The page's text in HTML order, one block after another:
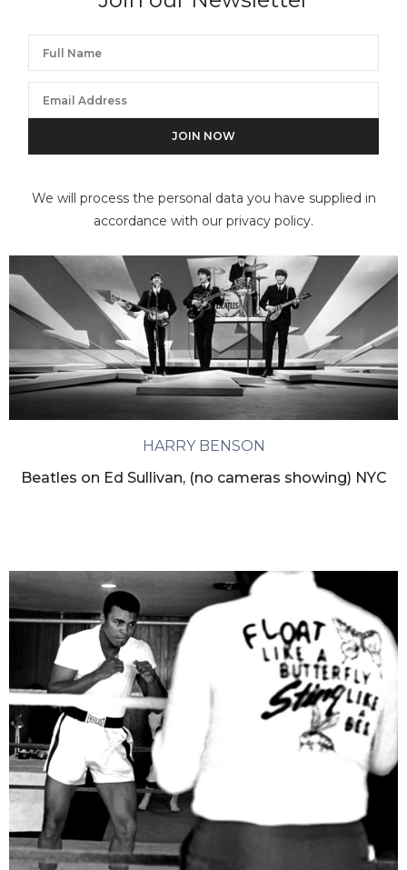
We will process the personal data you have supplied in
accordance with our privacy policy.
HARRY BENSON
Beatles on Ed Sullivan, (no cameras showing) NYC